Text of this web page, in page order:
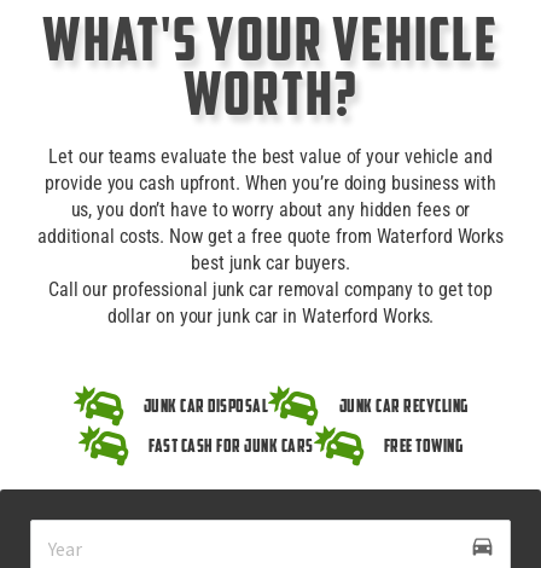
What's Your Vehicle
Worth?
Let our teams evaluate the best value of your vehicle and
provide you cash upfront. When you’re doing business with
us, you don’t have to worry about any hidden fees or
additional costs. Now get a free quote from Waterford Works
best junk car buyers.
Call our professional junk car removal company to get top
dollar on your junk car in Waterford Works.
Junk Car Disposal
Junk Car Recycling
Fast Cash for Junk Cars
Free Towing
drive_eta